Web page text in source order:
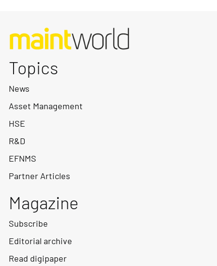
Topics
News
Asset Management
HSE
R&D
EFNMS
Partner Articles
Magazine
Subscribe
Editorial archive
Read digipaper